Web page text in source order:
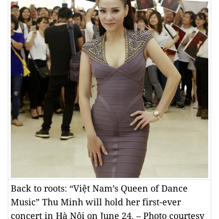
Back to roots: “Việt Nam’s Queen of Dance
Music” Thu Minh will hold her first-ever
concert in Hà Nội on June 24. – Photo courtesy